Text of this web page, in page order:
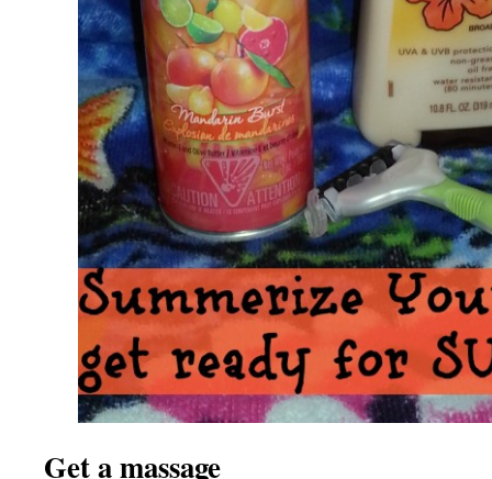
Get a massage